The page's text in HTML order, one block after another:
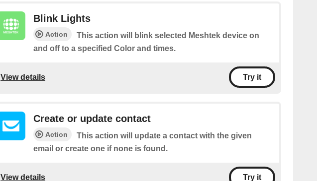
Blink Lights
Action
This action will blink selected Meshtek device on
and off to a specified Color and times.
View details Try it
Create or update contact
Action
This action will update a contact with the given
email or create one if none is found.
View details Try it